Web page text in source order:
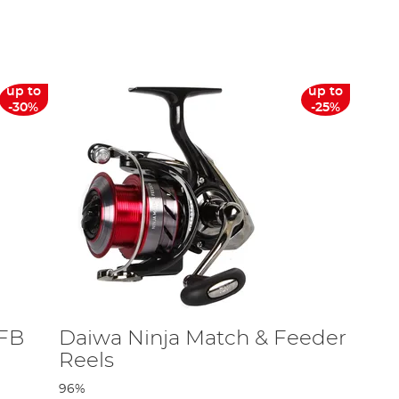
the centrepin reel which rotates around a centre pin
on the
up to
-30%
up to
-25%
Daiwa Ninja Match & Feeder
Reels
96%